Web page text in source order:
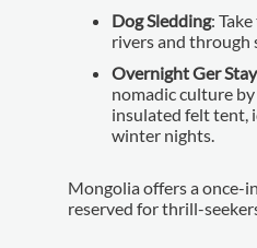
Dog Sledding:
rivers and through
Overnight Ger
nomadic culture
insulated felt tent,
winter nights.
Mongolia offers a once-
reserved for thrill-